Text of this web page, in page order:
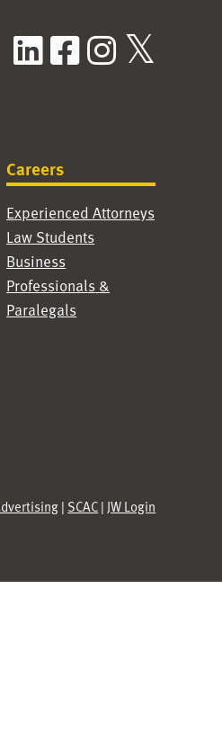
LinkedIn
Facebook
Careers
Experienced Attorneys
Law Students
Business
Professionals &
Paralegals
| SCAC | JW Login